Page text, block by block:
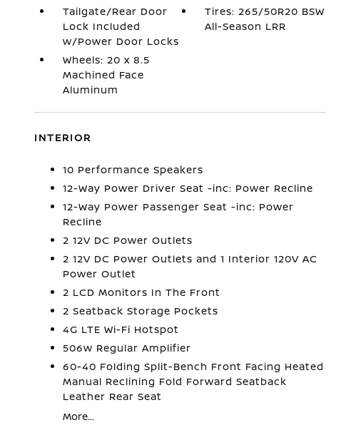
Tailgate/Rear Door
Lock Included
w/Power Door Locks
Tires: 265/50R20 BSW
All-Season LRR
Wheels: 20 x 8.5
Machined Face
Aluminum
INTERIOR
10 Performance Speakers
12-Way Power Driver Seat -inc: Power Recline
12-Way Power Passenger Seat -inc: Power
Recline
2 12V DC Power Outlets
2 12V DC Power Outlets and 1 Interior 120V AC
Power Outlet
2 LCD Monitors In The Front
2 Seatback Storage Pockets
4G LTE Wi-Fi Hotspot
506w Regular Amplifier
60-40 Folding Split-Bench Front Facing Heated
Manual Reclining Fold Forward Seatback
Leather Rear Seat
More...